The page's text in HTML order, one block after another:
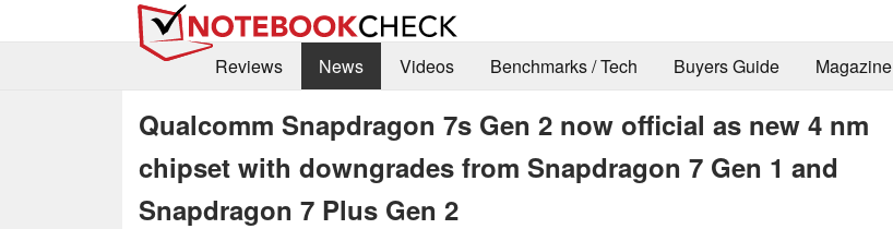
Reviews
News Videos Benchmarks / Tech Buyers Guide Magazine
Qualcomm Snapdragon 7s Gen 2 now official as new 4 nm
chipset with downgrades from Snapdragon 7 Gen 1 and
Snapdragon 7 Plus Gen 2